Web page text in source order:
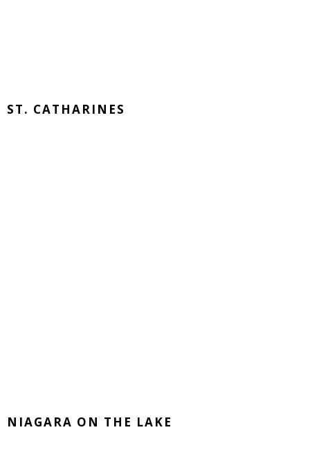
ST. CATHARINES
NIAGARA ON THE LAKE